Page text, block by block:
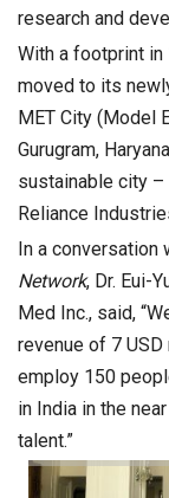
research and
With a footprint
moved to its
MET City (Model
Gurugram,
sustainable city –
Reliance
In a conversation
Network, Dr. Eui-
Med Inc., said,
revenue of 7
employ 150
in India in the
talent.”